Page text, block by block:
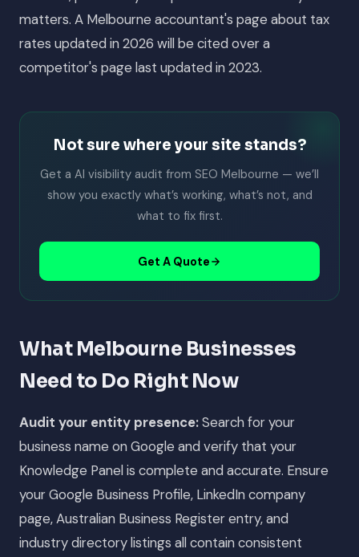
matters. A Melbourne accountant's page about tax
rates updated in 2026 will be cited over a
competitor's page last updated in 2023.
Not sure where your site stands?
Get a AI visibility audit from SEO Melbourne — we’ll
show you exactly what’s working, what’s not, and
what to fix first.
Get A Quote
What Melbourne Businesses
Need to Do Right Now
Audit your entity presence:Search for your
business name on Google and verify that your
Knowledge Panel is complete and accurate. Ensure
your Google Business Profile, LinkedIn company
page, Australian Business Register entry, and
industry directory listings all contain consistent